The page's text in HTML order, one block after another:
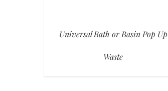
Universal Bath or Basin Pop Up
Waste